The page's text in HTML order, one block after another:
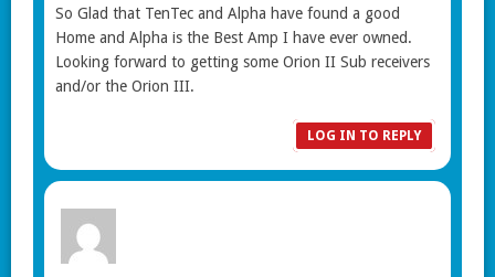
So Glad that TenTec and Alpha have found a good
Home and Alpha is the Best Amp I have ever owned.
Looking forward to getting some Orion II Sub receivers
and/or the Orion III.
LOG IN TO REPLY